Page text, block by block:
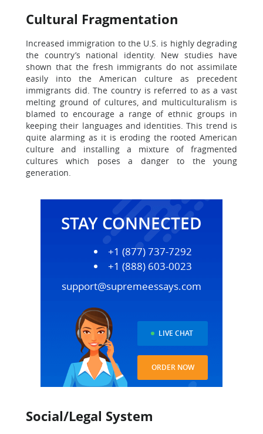
Cultural Fragmentation
Increased immigration to the U.S. is highly degrading
the country’s national identity. New studies have
shown that the fresh immigrants do not assimilate
easily into the American culture as precedent
immigrants did. The country is referred to as a vast
melting ground of cultures, and multiculturalism is
blamed to encourage a range of ethnic groups in
keeping their languages and identities. This trend is
quite alarming as it is eroding the rooted American
culture and installing a mixture of fragmented
cultures which poses a danger to the young
generation.
STAY CONNECTED
+1 (877) 737-7292
+1 (888) 603-0023
support@supremeessays.com
LIVE CHAT
ORDER NOW
Social/Legal System